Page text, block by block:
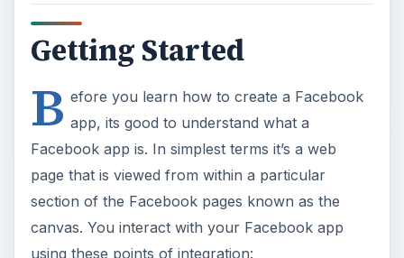
Getting Started
B efore you learn how to create a Facebook
app, its good to understand what a
Facebook app is. In simplest terms it’s a web
page that is viewed from within a particular
section of the Facebook pages known as the
canvas. You interact with your Facebook app
using these points of integration: